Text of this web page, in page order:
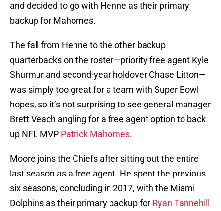
and decided to go with Henne as their primary
backup for Mahomes.
The fall from Henne to the other backup
quarterbacks on the roster—priority free agent Kyle
Shurmur and second-year holdover Chase Litton—
was simply too great for a team with Super Bowl
hopes, so it’s not surprising to see general manager
Brett Veach angling for a free agent option to back
up NFL MVP Patrick Mahomes.
Moore joins the Chiefs after sitting out the entire
last season as a free agent. He spent the previous
six seasons, concluding in 2017, with the Miami
Dolphins as their primary backup for Ryan Tannehill